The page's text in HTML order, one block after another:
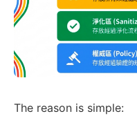
The reason is simple: